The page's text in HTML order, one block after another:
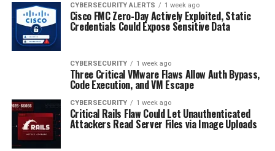
CYBERSECURITY ALERTS 1 week ago
Cisco FMC Zero-Day Actively Exploited, Static
Credentials Could Expose Sensitive Data
CYBERSECURITY 1 week ago
Three Critical VMware Flaws Allow Auth Bypass,
Code Execution, and VM Escape
CYBERSECURITY 1 week ago
Critical Rails Flaw Could Let Unauthenticated
Attackers Read Server Files via Image Uploads